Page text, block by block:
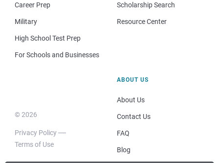
Career Prep
Military
High School Test Prep
For Schools and Businesses
Scholarship Search
Resource Center
© 2026
Privacy Policy
Terms of Use
ABOUT US
About Us
Contact Us
FAQ
Blog